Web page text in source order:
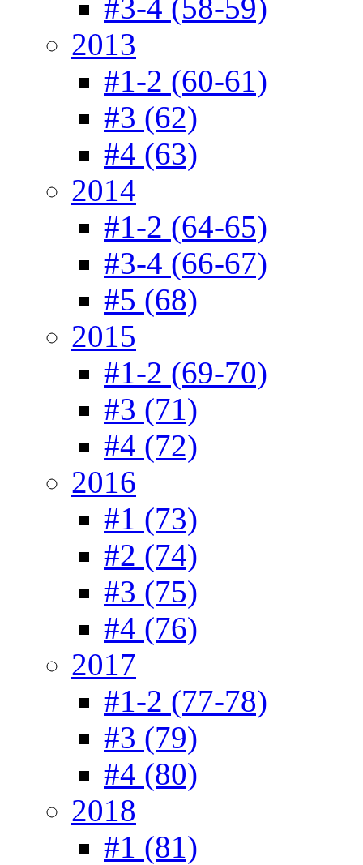
#3-4 (58-59)
2013
#1-2 (60-61)
#3 (62)
#4 (63)
2014
#1-2 (64-65)
#3-4 (66-67)
#5 (68)
2015
#1-2 (69-70)
#3 (71)
#4 (72)
2016
#1 (73)
#2 (74)
#3 (75)
#4 (76)
2017
#1-2 (77-78)
#3 (79)
#4 (80)
2018
#1 (81)